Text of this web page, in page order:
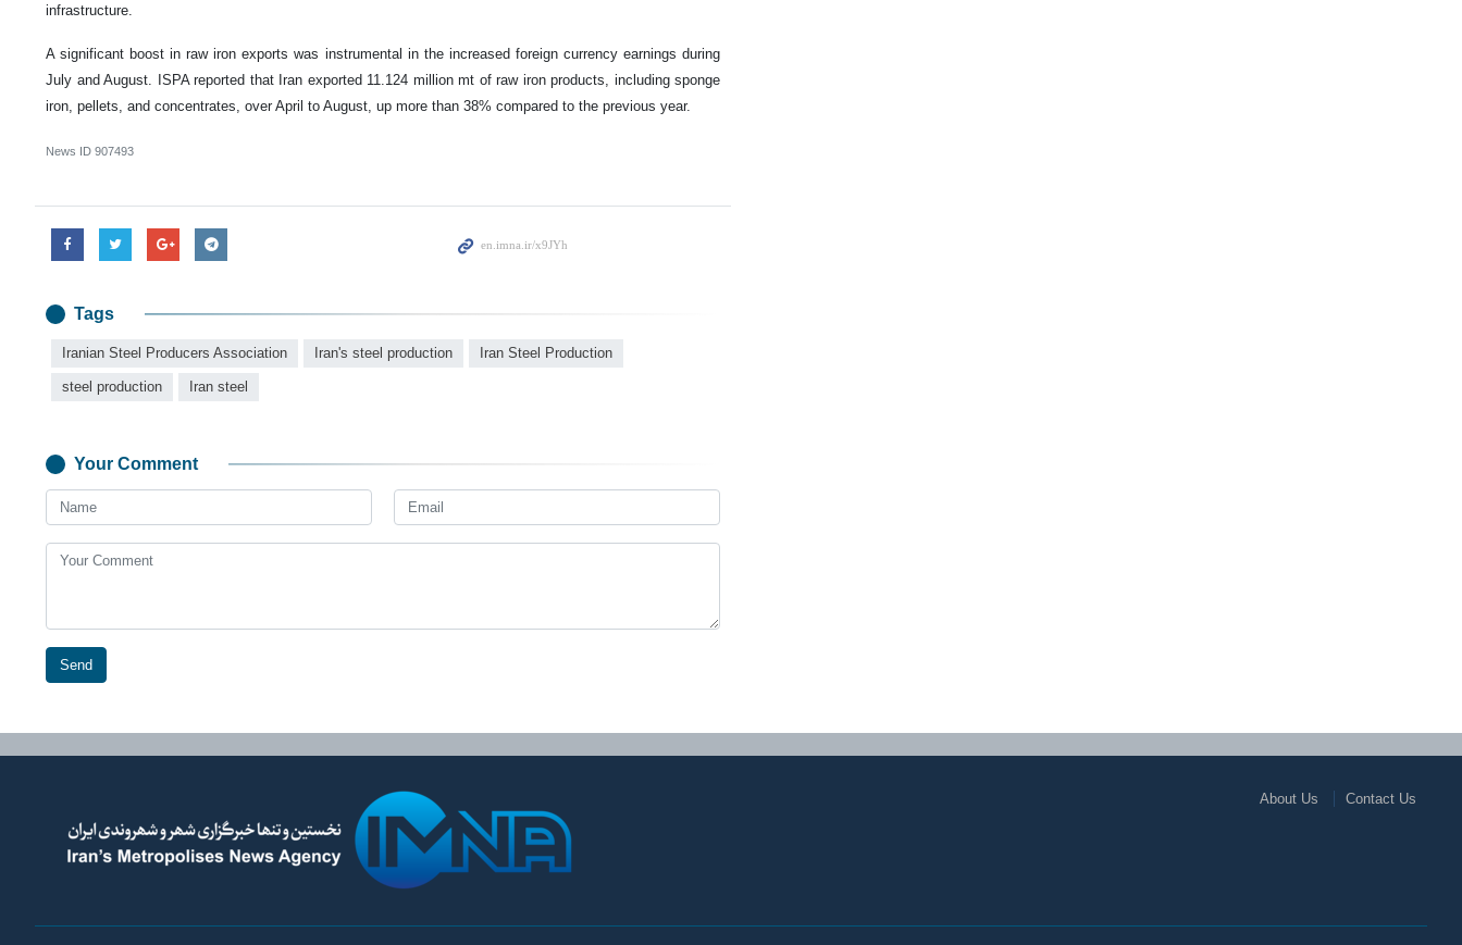
infrastructure.
A significant boost in raw iron exports was instrumental in the increased foreign currency earnings during
July and August. ISPA reported that Iran exported 11.124 million mt of raw iron products, including sponge
iron, pellets, and concentrates, over April to August, up more than 38% compared to the previous year.
News ID 907493
Tags
Iranian Steel Producers Association Iran's steel production Iran Steel Production
steel production Iran steel
Your Comment
Send
About Us Contact Us